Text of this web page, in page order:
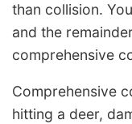
than collision.
and the
comprehensive
Comprehensive
hitting a deer,